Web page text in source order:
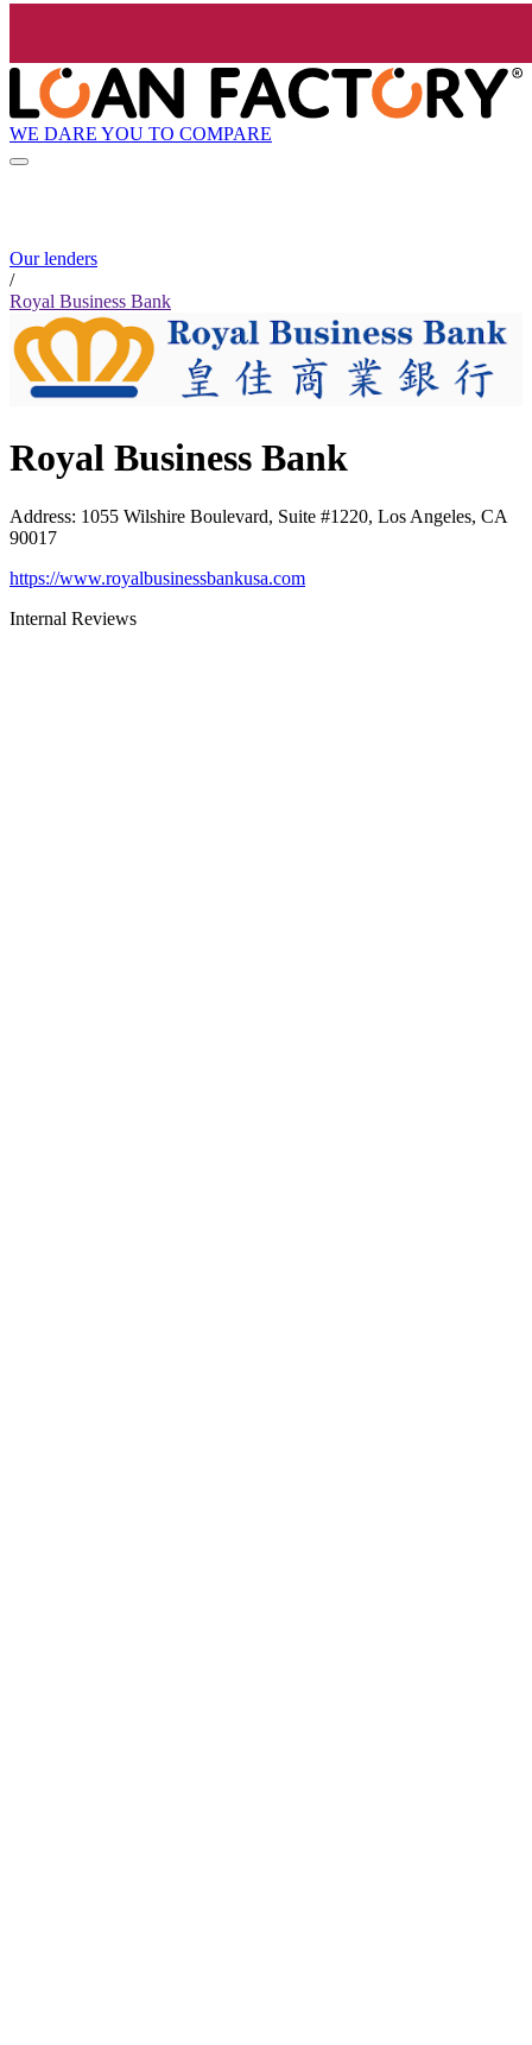
WE DARE YOU TO COMPARE
Our lenders
/
Royal Business Bank
Royal Business Bank
Address: 1055 Wilshire Boulevard, Suite #1220, Los Angeles, CA
90017
https://www.royalbusinessbankusa.com
Internal Reviews